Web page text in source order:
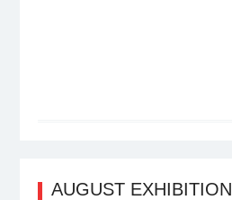
AUGUST EXHIBITION